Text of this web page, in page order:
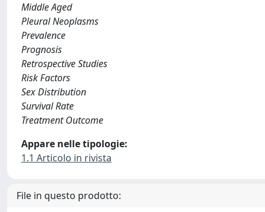
Middle Aged
Pleural Neoplasms
Prevalence
Prognosis
Retrospective Studies
Risk Factors
Sex Distribution
Survival Rate
Treatment Outcome
Appare nelle tipologie:
1.1 Articolo in rivista
File in questo prodotto: